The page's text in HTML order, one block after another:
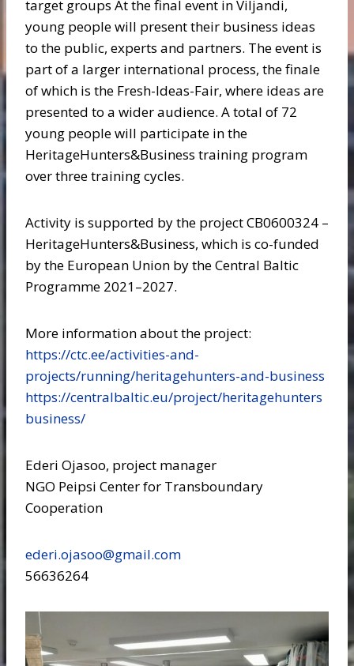
target groups At the final event in Viljandi,
young people will present their business ideas
to the public, experts and partners. The event is
part of a larger international process, the finale
of which is the Fresh-Ideas-Fair, where ideas are
presented to a wider audience. A total of 72
young people will participate in the
HeritageHunters&Business training program
over three training cycles.
Activity is supported by the project CB0600324 –
HeritageHunters&Business, which is co-funded
by the European Union by the Central Baltic
Programme 2021–2027.
More information about the project:
https://ctc.ee/activities-and-
projects/running/heritagehunters-and-business
https://centralbaltic.eu/project/heritagehunters
business/
Ederi Ojasoo, project manager
NGO Peipsi Center for Transboundary
Cooperation
ederi.ojasoo@gmail.com
56636264